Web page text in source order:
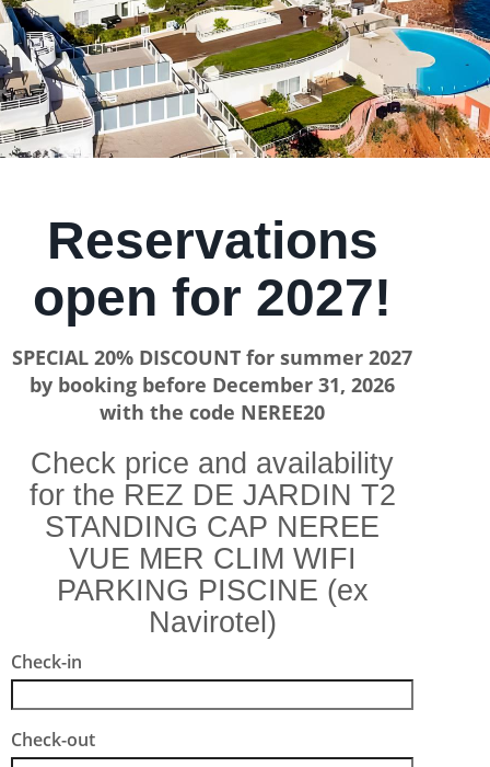
Reservations
open for 2027!
SPECIAL 20% DISCOUNT for summer 2027
by booking before December 31, 2026
with the code NEREE20
Check price and availability
for the REZ DE JARDIN T2
STANDING CAP NEREE
VUE MER CLIM WIFI
PARKING PISCINE (ex
Navirotel)
Check-in
Check-out